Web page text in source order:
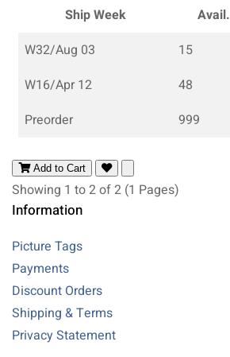
Ship Week
Avail.
W32/Aug 03
15
W16/Apr 12
48
Preorder
999
Add to Cart
Showing 1 to 2 of 2 (1 Pages)
Information
Picture Tags
Payments
Discount Orders
Shipping & Terms
Privacy Statement